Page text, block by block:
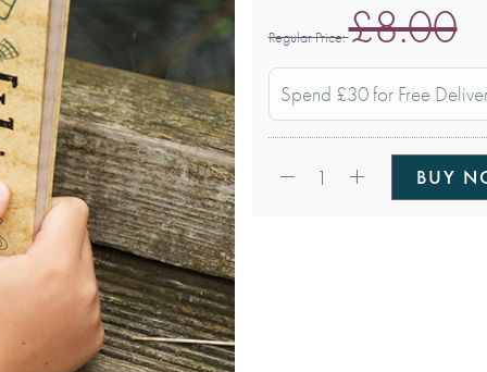
Regular Price £8.00
Spend £30 for Free
1 BUY